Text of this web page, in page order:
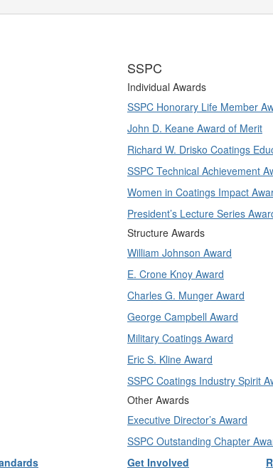
SSPC
Individual Awards
SSPC Honorary Life Member
John D. Keane Award of Merit
Richard W. Drisko Coatings
SSPC Technical Achievement
Women in Coatings Impact
President’s Lecture Series
Structure Awards
William Johnson Award
E. Crone Knoy Award
Charles G. Munger Award
George Campbell Award
Military Coatings Award
Eric S. Kline Award
SSPC Coatings Industry Spirit
Other Awards
Executive Director’s Award
SSPC Outstanding Chapter
Get Involved